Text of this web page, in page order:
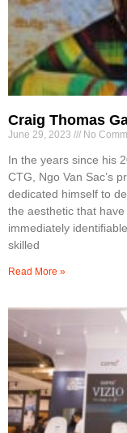
Craig Thomas
June 29, 2023 No
In the years since his
CTG, Ngo Van Sac’s
dedicated himself to
the aesthetic that
immediately
skilled
Read More »